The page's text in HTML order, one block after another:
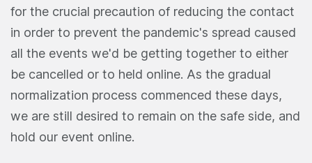
for the crucial precaution of reducing the contact
in order to prevent the pandemic's spread caused
all the events we'd be getting together to either
be cancelled or to held online. As the gradual
normalization process commenced these days,
we are still desired to remain on the safe side, and
hold our event online.